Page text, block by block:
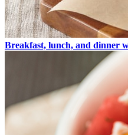
Breakfast, lunch, and dinner